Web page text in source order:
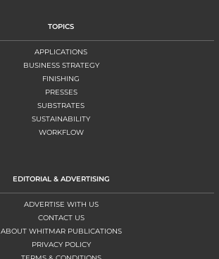
TOPICS
APPLICATIONS
BUSINESS STRATEGY
FINISHING
PRESSES
SUBSTRATES
SUSTAINABILITY
WORKFLOW
EDITORIAL & ADVERTISING
ADVERTISE WITH US
CONTACT US
ABOUT WHITMAR PUBLICATIONS
PRIVACY POLICY